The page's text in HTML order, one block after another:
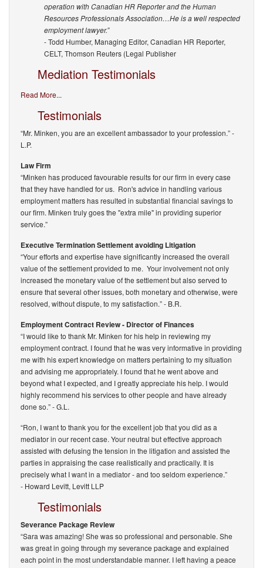
operation with Canadian HR Reporter and the Human
Resources Professionals Association…He is a well respected
employment lawyer.”
- Todd Humber, Managing Editor, Canadian HR Reporter,
CELT, Thomson Reuters (Legal Publisher
Mediation Testimonials
Read More...
Testimonials
“Mr. Minken, you are an excellent ambassador to your profession.”-
L.P.
Law Firm
“Minken has produced favourable results for our firm in every case
that they have handled for us. Ron's advice in handling various
employment matters has resulted in substantial financial savings to
our firm. Minken truly goes the "extra mile" in providing superior
service.”
Executive Termination Settlement avoiding Litigation
“Your efforts and expertise have significantly increased the overall
value of the settlement provided to me. Your involvement not only
increased the monetary value of the settlement but also served to
ensure that several other issues, both monetary and otherwise, were
resolved, without dispute, to my satisfaction.”- B.R.
Employment Contract Review - Director of Finances
“I would like to thank Mr. Minken for his help in reviewing my
employment contract. I found that he was very informative in providing
me with his expert knowledge on matters pertaining to my situation
and advising me appropriately. I found that he went above and
beyond what I expected, and I greatly appreciate his help. I would
highly recommend his services to other people and have already
done so.”- G.L.
“Ron, I want to thank you for the excellent job that you did as a
mediator in our recent case. Your neutral but effective approach
assisted with defusing the tension in the litigation and assisted the
parties in appraising the case realistically and practically. It is
precisely what I want in a mediator - and too seldom experience.”
- Howard Levitt, Levitt LLP
Testimonials
Severance Package Review
“Sara was amazing! She was so professional and personable. She
was great in going through my severance package and explained
each point in the most understandable manner. I left having a peace